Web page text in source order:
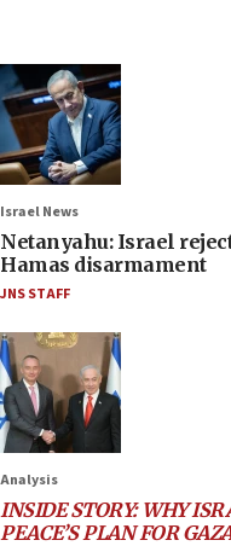
Israel News
Netanyahu: Israel
Hamas disarmament
JNS STAFF
Analysis
INSIDE STORY: WHY
PEACE’S PLAN FOR